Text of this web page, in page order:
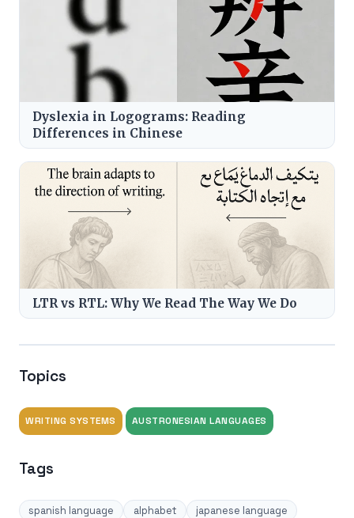
Dyslexia in Logograms: Reading
Differences in Chinese
LTR vs RTL: Why We Read The Way We Do
Topics
WRITING SYSTEMS AUSTRONESIAN LANGUAGES
Tags
spanish language alphabet japanese language